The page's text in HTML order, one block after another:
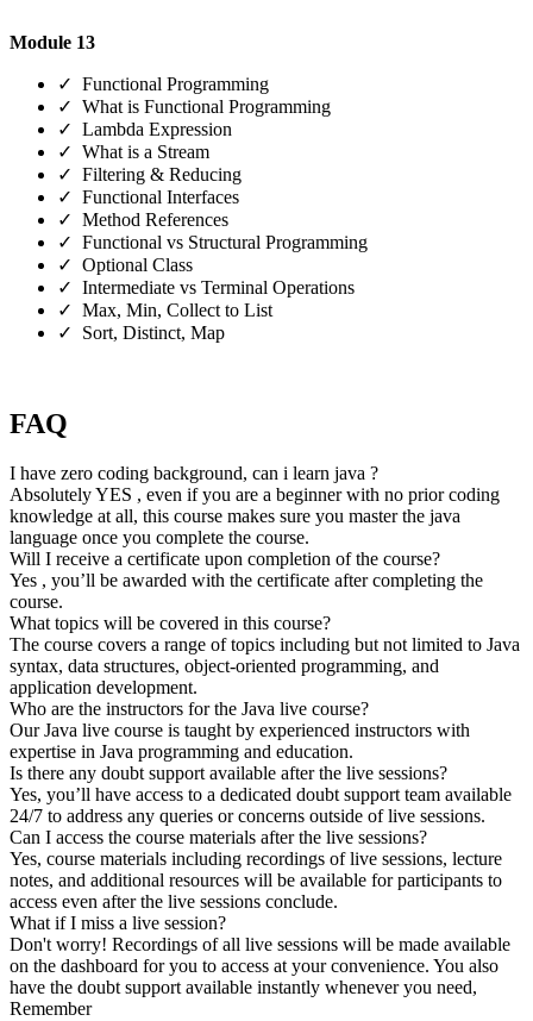
Module 13
✓ Functional Programming
✓ What is Functional Programming
✓ Lambda Expression
✓ What is a Stream
✓ Filtering & Reducing
✓ Functional Interfaces
✓ Method References
✓ Functional vs Structural Programming
✓ Optional Class
✓ Intermediate vs Terminal Operations
✓ Max, Min, Collect to List
✓ Sort, Distinct, Map
FAQ
I have zero coding background, can i learn java ?
Absolutely YES , even if you are a beginner with no prior coding
knowledge at all, this course makes sure you master the java
language once you complete the course.
Will I receive a certificate upon completion of the course?
Yes , you’ll be awarded with the certificate after completing the
course.
What topics will be covered in this course?
The course covers a range of topics including but not limited to Java
syntax, data structures, object-oriented programming, and
application development.
Who are the instructors for the Java live course?
Our Java live course is taught by experienced instructors with
expertise in Java programming and education.
Is there any doubt support available after the live sessions?
Yes, you’ll have access to a dedicated doubt support team available
24/7 to address any queries or concerns outside of live sessions.
Can I access the course materials after the live sessions?
Yes, course materials including recordings of live sessions, lecture
notes, and additional resources will be available for participants to
access even after the live sessions conclude.
What if I miss a live session?
Don't worry! Recordings of all live sessions will be made available
on the dashboard for you to access at your convenience. You also
have the doubt support available instantly whenever you need,
Remember